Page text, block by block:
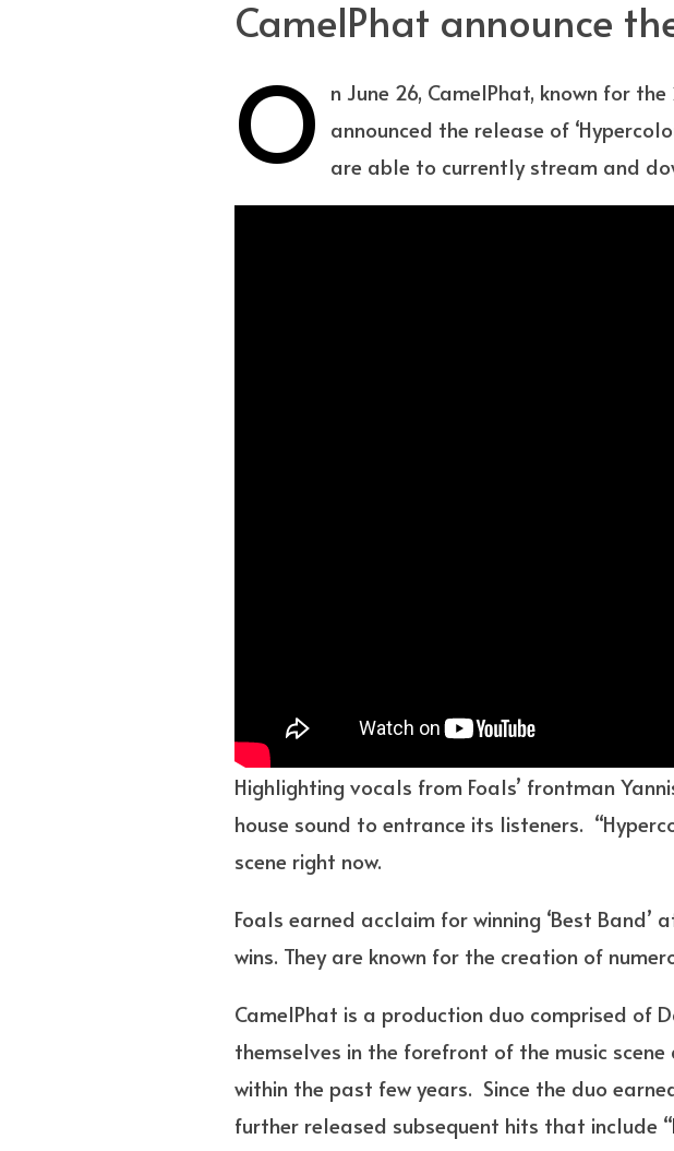
CamelPhat announce
O n June 26, CamelPhat, known for
announced the release of
are able to currently stream and
Highlighting vocals from Foals’ frontman
house sound to entrance its listeners.
scene right now.
Foals earned acclaim for winning ‘Best
wins. They are known for the creation of
CamelPhat is a production duo comprised of
themselves in the forefront of the music
within the past few years. Since the duo
further released subsequent hits that include “